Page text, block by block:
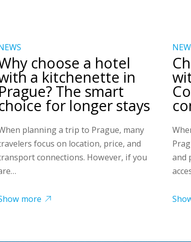
choose a hotel
a kitchenette in
Prague? The smart
for longer stays
planning a trip to Prague, many
focus on location, price, and
connections. However, if you
more
and